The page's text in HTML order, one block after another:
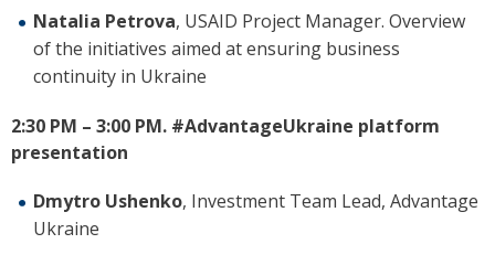
Natalia Petrova, USAID Project Manager. Overview
of the initiatives aimed at ensuring business
continuity in Ukraine
2:30 PM – 3:00 PM. #AdvantageUkraine platform
presentation
Dmytro Ushenko, Investment Team Lead, Advantage
Ukraine